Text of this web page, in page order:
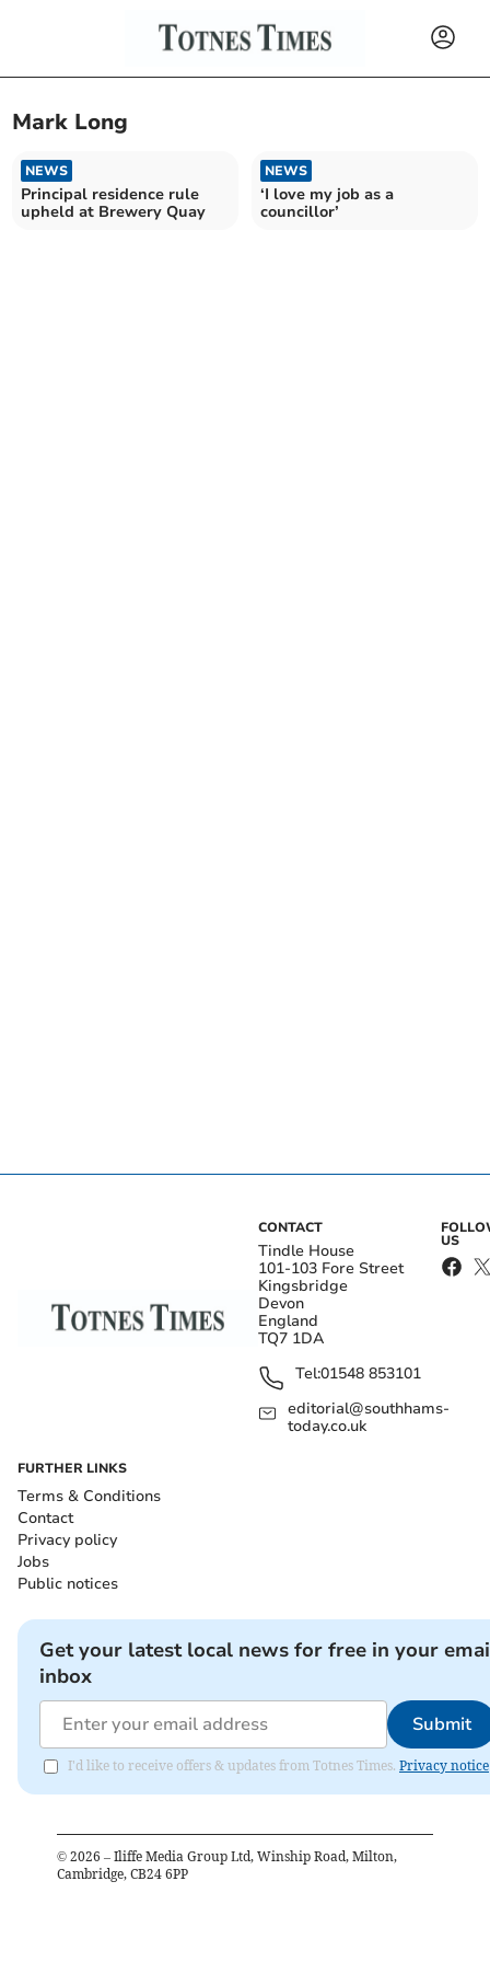
Mark Long
NEWS
Principal residence rule
upheld at Brewery Quay
NEWS
‘I love my job as a
councillor’
CONTACT
Tindle House
101-103 Fore Street
Kingsbridge
Devon
England
TQ7 1DA
Tel:01548 853101
editorial@southhams-
today.co.uk
US
FURTHER LINKS
Terms & Conditions
Contact
Privacy policy
Jobs
Public notices
Get your latest local news for free in your
inbox
Submit
I'd like to receive offers & updates from Totnes Times. Privacy notice
© 2026 – Iliffe Media Group Ltd, Winship Road, Milton,
Cambridge, CB24 6PP